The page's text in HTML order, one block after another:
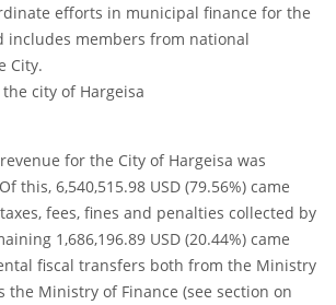
efforts in municipal finance for the
includes members from national
City.
city of Hargeisa
for the City of Hargeisa was
this, 6,540,515.98 USD (79.56%) came
fees, fines and penalties collected by
1,686,196.89 USD (20.44%) came
fiscal transfers both from the Ministry
the Ministry of Finance (see section on